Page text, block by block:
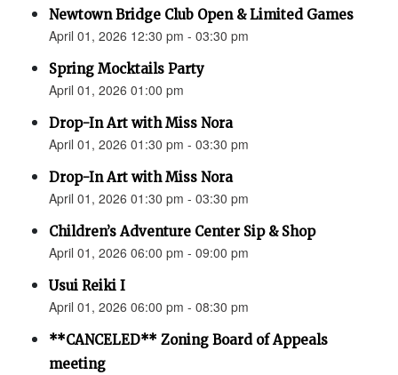
Newtown Bridge Club Open & Limited Games
April 01, 2026 12:30 pm - 03:30 pm
Spring Mocktails Party
April 01, 2026 01:00 pm
Drop-In Art with Miss Nora
April 01, 2026 01:30 pm - 03:30 pm
Drop-In Art with Miss Nora
April 01, 2026 01:30 pm - 03:30 pm
Children’s Adventure Center Sip & Shop
April 01, 2026 06:00 pm - 09:00 pm
Usui Reiki I
April 01, 2026 06:00 pm - 08:30 pm
**CANCELED** Zoning Board of Appeals
meeting